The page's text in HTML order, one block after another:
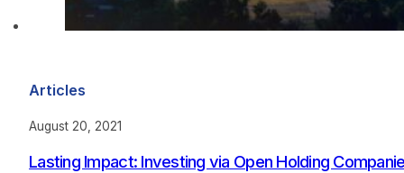
Articles
August 20, 2021
Lasting Impact: Investing via Open Holding